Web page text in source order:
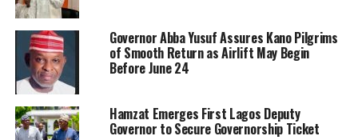
Governor Abba Yusuf Assures Kano Pilgrims
of Smooth Return as Airlift May Begin
Before June 24
Hamzat Emerges First Lagos Deputy
Governor to Secure Governorship Ticket